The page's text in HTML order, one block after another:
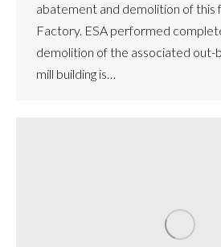
abatement and demolition of this
Factory. ESA performed
demolition of the associated out-
mill building is…